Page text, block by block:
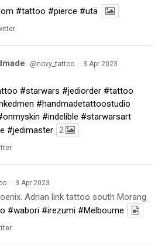
#tattoo #pierce #utä
@novy_tattoo · 3 Apr 2023
#starwars #jediorder #tattoo
#handmadetattoostudio
#indelible #starwarsart
#jedimaster 2
· 3 Apr 2023
Adrian link tattoo south Morang
#wabori #irezumi #Melbourne